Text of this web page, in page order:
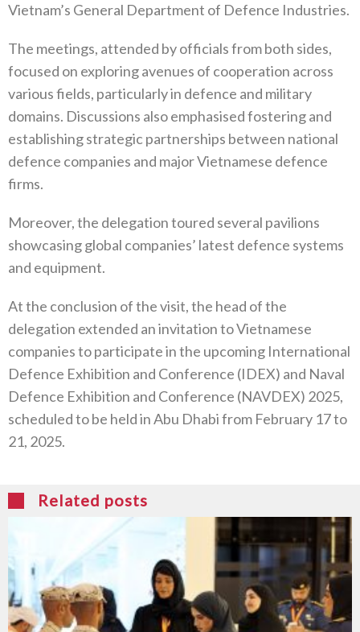
Vietnam’s General Department of Defence Industries.
The meetings, attended by officials from both sides,
focused on exploring avenues of cooperation across
various fields, particularly in defence and military
domains. Discussions also emphasised fostering and
establishing strategic partnerships between national
defence companies and major Vietnamese defence
firms.
Moreover, the delegation toured several pavilions
showcasing global companies’ latest defence systems
and equipment.
At the conclusion of the visit, the head of the
delegation extended an invitation to Vietnamese
companies to participate in the upcoming International
Defence Exhibition and Conference (IDEX) and Naval
Defence Exhibition and Conference (NAVDEX) 2025,
scheduled to be held in Abu Dhabi from February 17 to
21, 2025.
Related posts